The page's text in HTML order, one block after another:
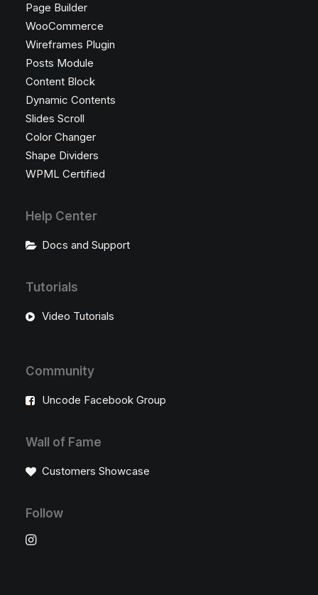
Page Builder
WooCommerce
Wireframes Plugin
Posts Module
Content Block
Dynamic Contents
Slides Scroll
Color Changer
Shape Dividers
WPML Certified
Help Center
Docs and Support
Tutorials
Video Tutorials
Community
Uncode Facebook Group
Wall of Fame
Customers Showcase
Follow